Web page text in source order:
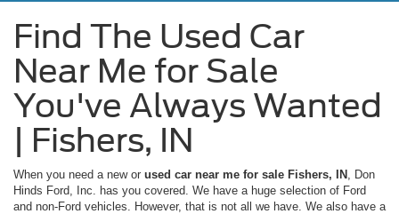
Find The Used Car
Near Me for Sale
You've Always Wanted
| Fishers, IN
When you need a new or used car near me for sale Fishers, IN , Don
Hinds Ford, Inc. has you covered. We have a huge selection of Ford
and non-Ford vehicles. However, that is not all we have. We also have a